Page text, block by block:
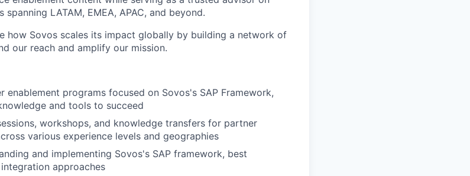
LATAM, EMEA, APAC, and beyond.
how Sovos scales its impact globally by building a network of
our reach and amplify our mission.
enablement programs focused on Sovos's SAP Framework,
and tools to succeed
workshops, and knowledge transfers for partner
various experience levels and geographies
and implementing Sovos's SAP framework, best
approaches